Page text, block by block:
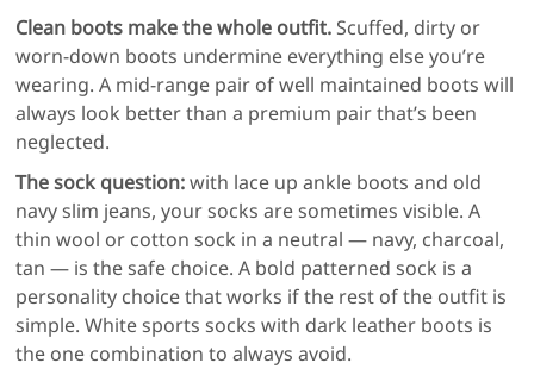
Clean boots make the whole outfit. Scuffed, dirty or
worn-down boots undermine everything else you’re
wearing. A mid-range pair of well maintained boots will
always look better than a premium pair that’s been
neglected.
The sock question:with lace up ankle boots and old
navy slim jeans, your socks are sometimes visible. A
thin wool or cotton sock in a neutral — navy, charcoal,
tan — is the safe choice. A bold patterned sock is a
personality choice that works if the rest of the outfit is
simple. White sports socks with dark leather boots is
the one combination to always avoid.